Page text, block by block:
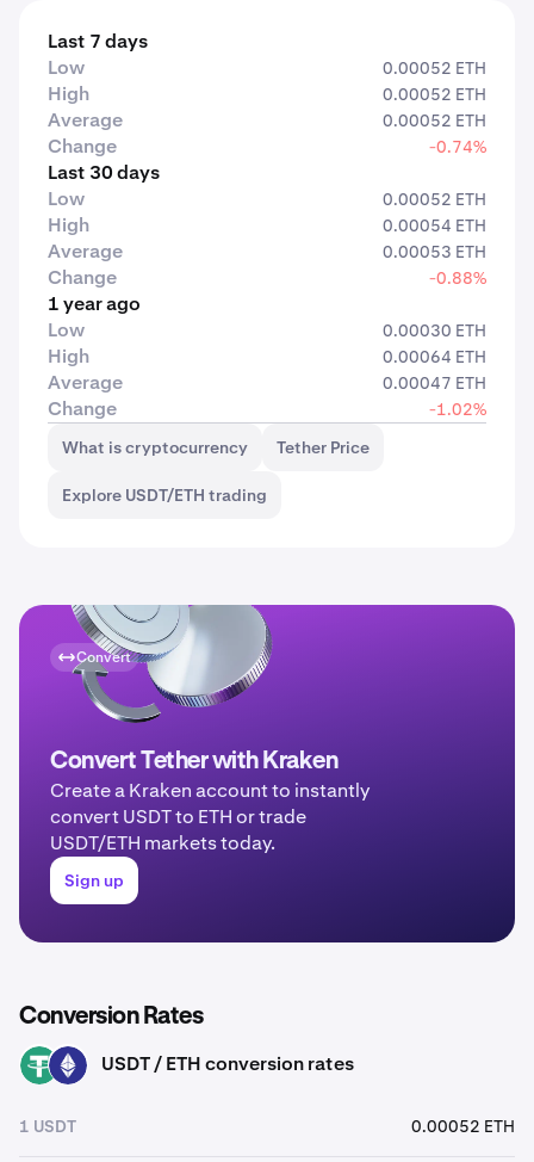
Last 7 days
Low
0.00052 ETH
High 0.00052 ETH
Average 0.00052 ETH
Change -0.74%
Last 30 days
Low
0.00052 ETH
High 0.00054 ETH
Average 0.00053 ETH
Change -0.88%
1 year ago
Low
0.00030 ETH
High 0.00064 ETH
Average 0.00047 ETH
Change
-1.02%
What is cryptocurrency
Tether Price
Explore USDT/ETH trading
Convert
Convert Tether with Kraken
Create a Kraken account to instantly
convert USDT to ETH or trade
USDT/ETH markets today.
Sign up
Conversion Rates
USDT ETH USDT / ETH conversion rates
1 USDT 0.00052 ETH